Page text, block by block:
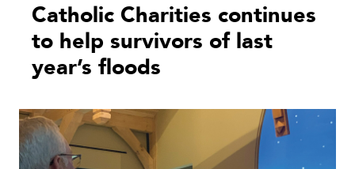
Catholic Charities continues
to help survivors of last
year’s floods